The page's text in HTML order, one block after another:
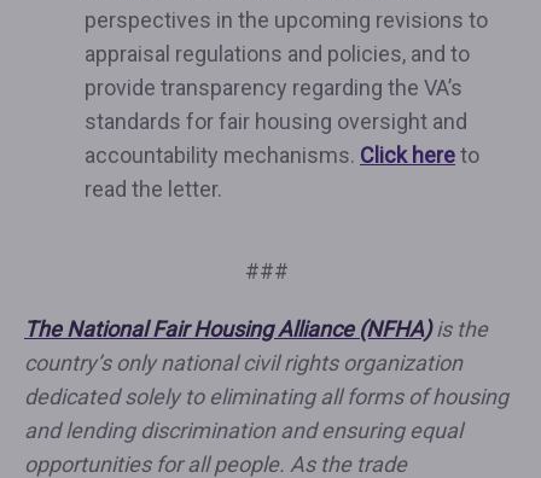
perspectives in the upcoming revisions to
appraisal regulations and policies, and to
provide transparency regarding the VA’s
standards for fair housing oversight and
accountability mechanisms. Click hereto
read the letter.
###
The National Fair Housing Alliance (NFHA)is the
country’s only national civil rights organization
dedicated solely to eliminating all forms of housing
and lending discrimination and ensuring equal
opportunities for all people. As the trade